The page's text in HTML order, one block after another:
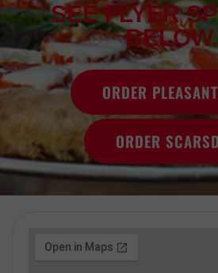
SEE FLYER
ORDER
ORDER